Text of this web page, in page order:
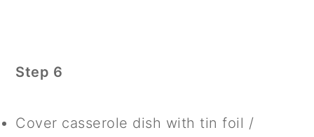
Step 6
Cover casserole dish with tin foil /